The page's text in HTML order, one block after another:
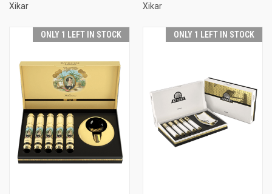
Xikar
Xikar
ONLY 1 LEFT IN STOCK ONLY 1 LEFT IN STOCK